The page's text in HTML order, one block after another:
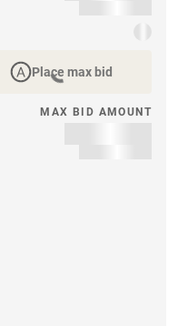
Place max bid
MAX BID AMOUNT